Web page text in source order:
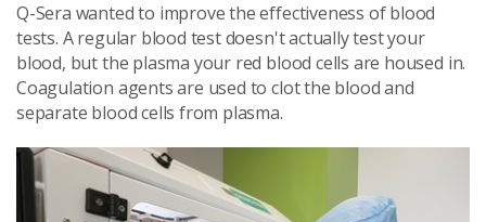
Q-Sera wanted to improve the effectiveness of blood
tests. A regular blood test doesn't actually test your
blood, but the plasma your red blood cells are housed in.
Coagulation agents are used to clot the blood and
separate blood cells from plasma.